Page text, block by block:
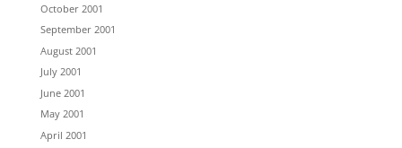
October 2001
September 2001
August 2001
July 2001
June 2001
May 2001
April 2001